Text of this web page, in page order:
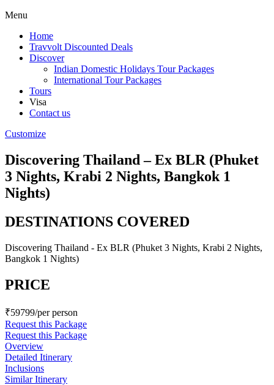
Menu
Home
Travvolt Discounted Deals
Discover
Indian Domestic Holidays Tour Packages
International Tour Packages
Tours
Visa
Contact us
Customize
Discovering Thailand – Ex BLR (Phuket
3 Nights, Krabi 2 Nights, Bangkok 1
Nights)
DESTINATIONS COVERED
Discovering Thailand - Ex BLR (Phuket 3 Nights, Krabi 2 Nights,
Bangkok 1 Nights)
PRICE
₹59799/per person
Request this Package
Request this Package
Overview
Detailed Itinerary
Inclusions
Similar Itinerary